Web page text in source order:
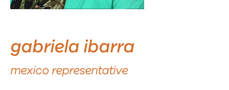
gabriela ibarra
mexico representative